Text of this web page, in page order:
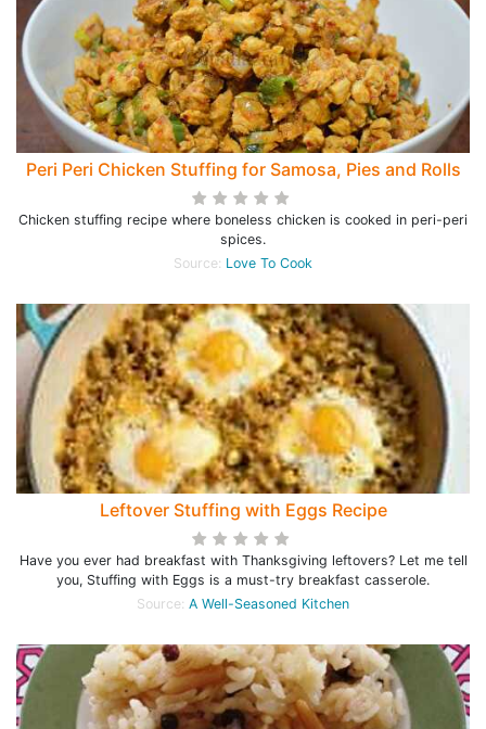
Peri Peri Chicken Stuffing for Samosa, Pies and Rolls
Chicken stuffing recipe where boneless chicken is cooked in peri-peri
spices.
Source: Love To Cook
Leftover Stuffing with Eggs Recipe
Have you ever had breakfast with Thanksgiving leftovers? Let me tell
you, Stuffing with Eggs is a must-try breakfast casserole.
Source: A Well-Seasoned Kitchen